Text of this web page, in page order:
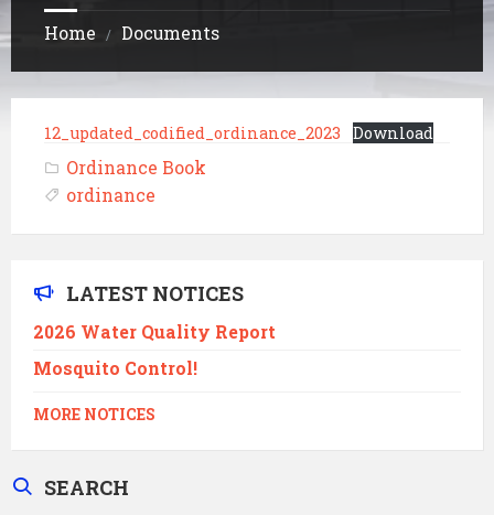
Home / Documents
12_updated_codified_ordinance_2023 Download
Ordinance Book
ordinance
LATEST NOTICES
2026 Water Quality Report
Mosquito Control!
MORE NOTICES
SEARCH